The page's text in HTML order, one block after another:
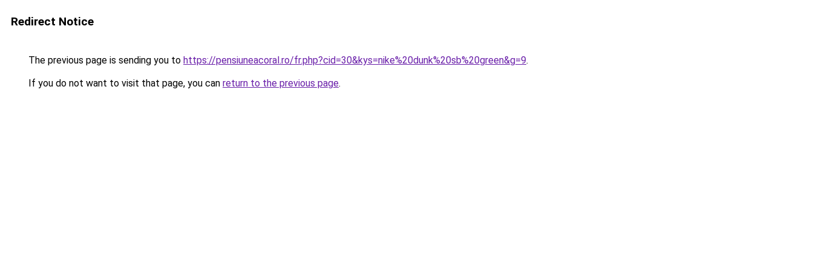
Redirect Notice
The previous page is sending you to https://pensiuneacoral.ro/fr.php?cid=30&kys=nike%20dunk%20sb%20green&g=9.
If you do not want to visit that page, you can return to the previous page.